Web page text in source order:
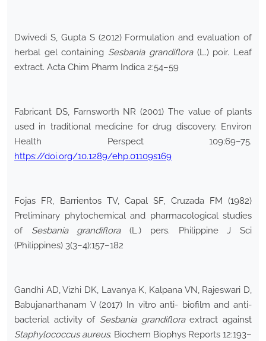
Dwivedi S, Gupta S (2012) Formulation and evaluation of
herbal gel containing Sesbania grandiflora(L.) poir. Leaf
extract. Acta Chim Pharm Indica 2:54–59
Fabricant DS, Farnsworth NR (2001) The value of plants
used in traditional medicine for drug discovery. Environ
Health Perspect 109:69–75.
https://doi.org/10.1289/ehp.01109s169
Fojas FR, Barrientos TV, Capal SF, Cruzada FM (1982)
Preliminary phytochemical and pharmacological studies
ofSesbania grandiflora(L.) pers. Philippine J Sci
(Philippines) 3(3–4):157–182
Gandhi AD, Vizhi DK, Lavanya K, Kalpana VN, Rajeswari D,
Babujanarthanam V (2017) In vitro anti- biofilm and anti-
bacterial activity of Sesbania grandifloraextract against
Staphylococcus aureus. Biochem Biophys Reports 12:193–